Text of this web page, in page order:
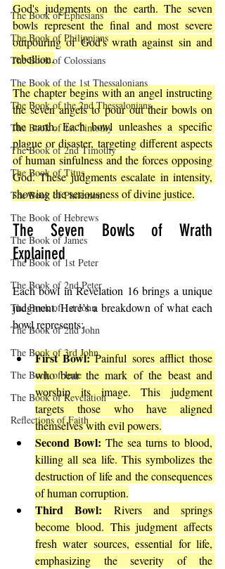
The Book of Ephesians
The Book of Philippians
The Book of Colossians
The Book of the 1st Thessalonians
The Book of the 2nd Thessalonians
The Book of 1st Timothy
The Book of 2nd Timothy
The Book of Titus
The Book of Philemon
The Book of Hebrews
The Book of James
The Book of 1st Peter
The Book of 2nd Peter
The Book of 1st John
The Book of 2nd John
The Book of 3rd John
The Book of Jude
The Book of Revelation
Reflections of Faith
God's judgments on the earth. The seven
bowls represent the final and most severe
outpouring of God's wrath against sin and
rebellion.
The chapter begins with an angel instructing
the seven angels to pour out their bowls on
the earth. Each bowl unleashes a specific
plague or disaster, targeting different aspects
of human sinfulness and the forces opposing
God. These judgments escalate in intensity,
showing the seriousness of divine justice.
The Seven Bowls of Wrath
Explained
Each bowl in Revelation 16 brings a unique
judgment. Here’s a breakdown of what each
bowl represents:
First Bowl: Painful sores afflict those
who bear the mark of the beast and
worship its image. This judgment
targets those who have aligned
themselves with evil powers.
Second Bowl: The sea turns to blood,
killing all sea life. This symbolizes the
destruction of life and the consequences
of human corruption.
Third Bowl: Rivers and springs
become blood. This judgment affects
fresh water sources, essential for life,
emphasizing the severity of the